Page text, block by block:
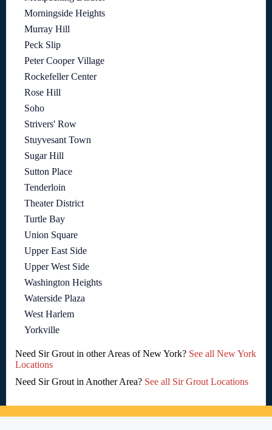
Morningside Heights
Murray Hill
Peck Slip
Peter Cooper Village
Rockefeller Center
Rose Hill
Soho
Strivers' Row
Stuyvesant Town
Sugar Hill
Sutton Place
Tenderloin
Theater District
Turtle Bay
Union Square
Upper East Side
Upper West Side
Washington Heights
Waterside Plaza
West Harlem
Yorkville
Need Sir Grout in other Areas of New York? See all New York
Locations
Need Sir Grout in Another Area? See all Sir Grout Locations